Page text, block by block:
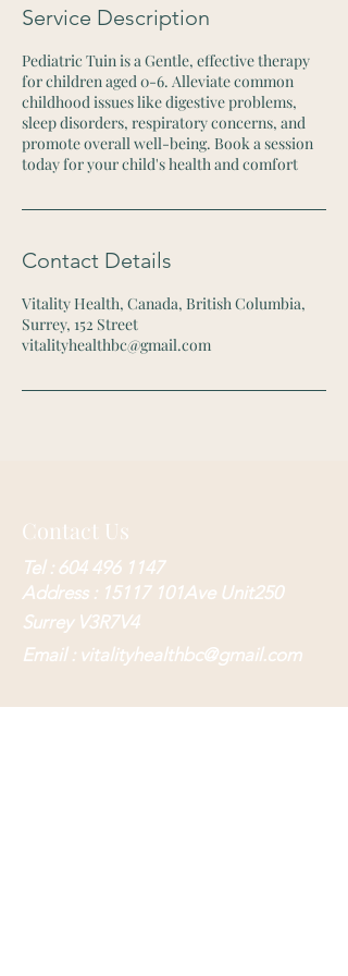
n
Service Description
Pediatric Tuin is a Gentle, effective therapy
for children aged 0-6. Alleviate common
childhood issues like digestive problems,
sleep disorders, respiratory concerns, and
promote overall well-being. Book a session
today for your child's health and comfort
Contact Details
Vitality Health, Canada, British Columbia,
Surrey, 152 Street
vitalityhealthbc@gmail.com
Contact Us
Tel : 604 496 1147
Address : 15117 101Ave Unit250
Surrey V3R7V4
Email : vitalityhealthbc@gmail.com